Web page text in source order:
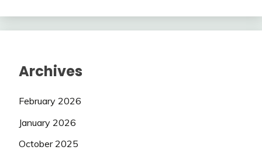
Archives
February 2026
January 2026
October 2025